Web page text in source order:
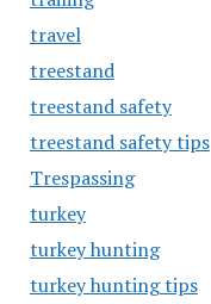
travel
treestand
treestand safety
treestand safety tips
Trespassing
turkey
turkey hunting
turkey hunting tips